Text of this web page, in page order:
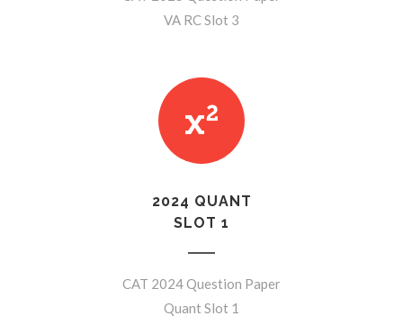
VA RC Slot 3
2024 QUANT
SLOT 1
CAT 2024 Question Paper
Quant Slot 1